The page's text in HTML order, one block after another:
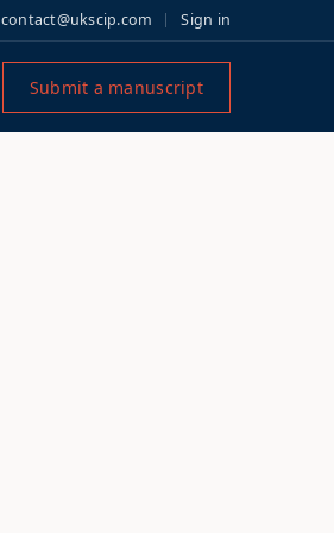
contact@ukscip.com Sign in
Submit a manuscript